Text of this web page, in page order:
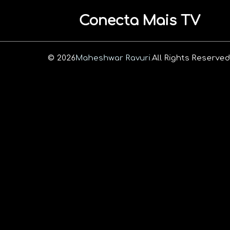
Conecta Mais TV
© 2026Maheshwar Ravuri. All Rights Reserved.